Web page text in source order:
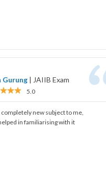
Gurung | JAIIB Exam
5.0
completely new subject to me,
in familiarising with it